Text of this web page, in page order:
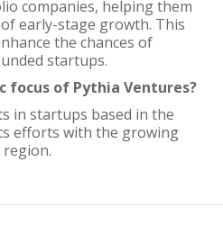
companies, helping them
early-stage growth. This
the chances of
startups.
focus of Pythia Ventures?
in startups based in the
efforts with the growing